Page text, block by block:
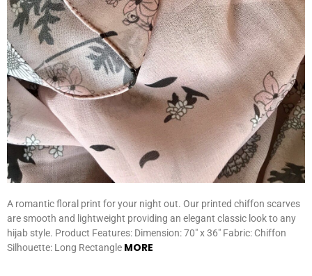
A romantic floral print for your night out. Our printed chiffon scarves
are smooth and lightweight providing an elegant classic look to any
hijab style. Product Features: Dimension: 70″ x 36″ Fabric: Chiffon
Silhouette: Long Rectangle MORE